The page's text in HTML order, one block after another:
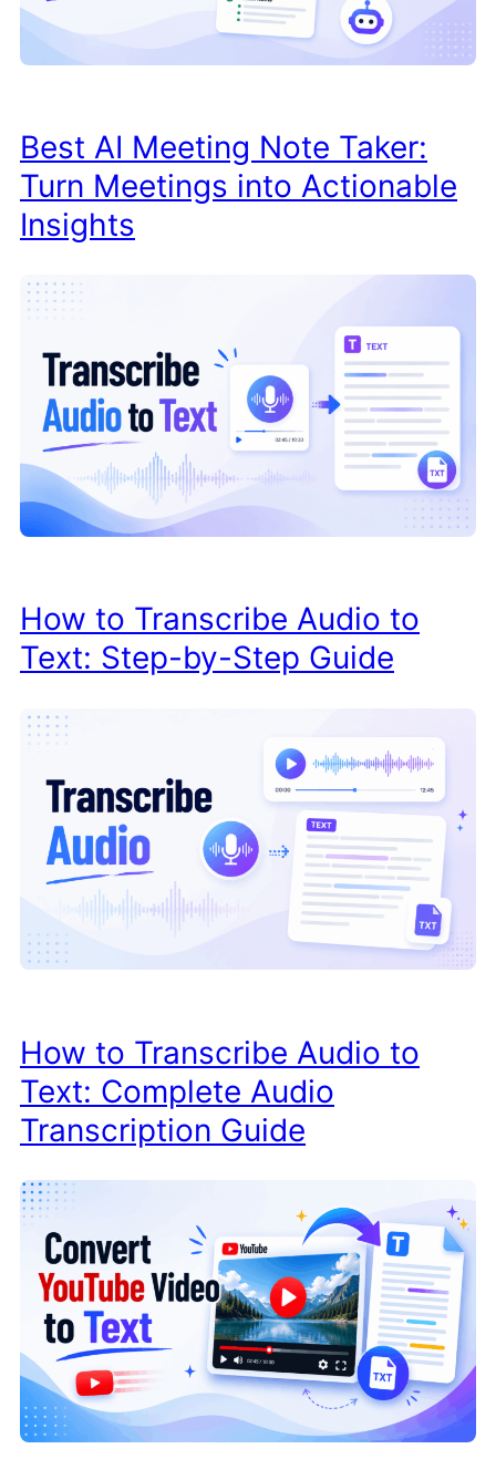
Best AI Meeting Note Taker:
Turn Meetings into Actionable
Insights
How to Transcribe Audio to
Text: Step-by-Step Guide
How to Transcribe Audio to
Text: Complete Audio
Transcription Guide